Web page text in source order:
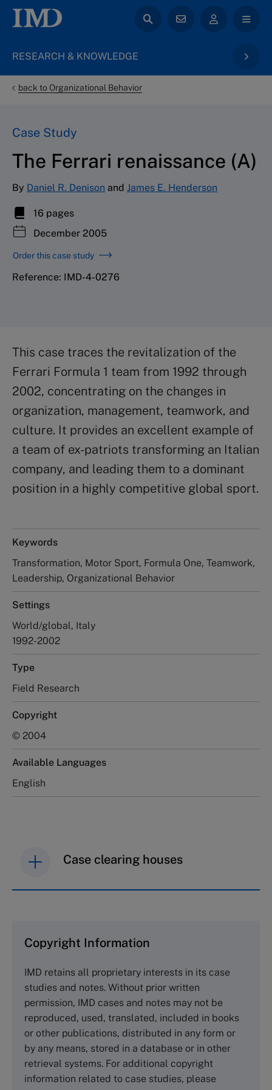
RESEARCH & KNOWLEDGE
back to Organizational Behavior
Case Study
The Ferrari renaissance (A)
By Daniel R. Denison and James E. Henderson
16 pages
December 2005
Order this case study
Reference: IMD-4-0276
This case traces the revitalization of the
Ferrari Formula 1 team from 1992 through
2002, concentrating on the changes in
organization, management, teamwork, and
culture. It provides an excellent example of
a team of ex-patriots transforming an Italian
company, and leading them to a dominant
position in a highly competitive global sport.
Keywords
Transformation, Motor Sport, Formula One, Teamwork,
Leadership, Organizational Behavior
Settings
World/global, Italy
1992-2002
Type
Field Research
Copyright
© 2004
Available Languages
English
Case clearing houses
Cranfield University
Wharley End Beds MK43 0JR, UK
Tel +44 (0)1234 750903
Emailinfo@thecasecentre.org
Harvard Business School Publishing
60 Harvard Way, Boston MA 02163, USA
Copyright Information
IMD retains all proprietary interests in its case
studies and notes. Without prior written
permission, IMD cases and notes may not be
reproduced, used, translated, included in books
or other publications, distributed in any form or
by any means, stored in a database or in other
retrieval systems. For additional copyright
information related to case studies, please